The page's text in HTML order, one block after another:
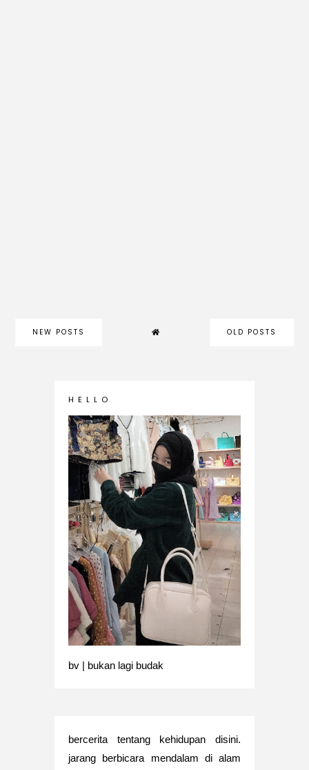
NEW POSTS OLD POSTS
H E L L O
bv | bukan lagi budak
bercerita tentang kehidupan disini.
jarang berbicara mendalam di alam